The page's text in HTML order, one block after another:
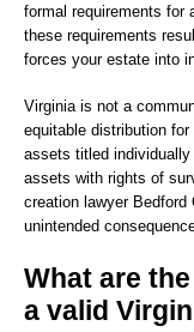
formal requirements for
these requirements
forces your estate into
Virginia is not a
equitable distribution
assets titled
assets with rights of
creation lawyer Bedford
unintended
What are
a valid